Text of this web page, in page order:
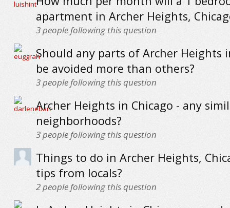
apartment in Archer Heights,
3people following this question
Should any parts of Archer Heights
be avoided more than others?
3people following this question
Archer Heights in Chicago - any
neighborhoods?
3people following this question
Things to do in Archer Heights,
tips from locals?
2people following this question